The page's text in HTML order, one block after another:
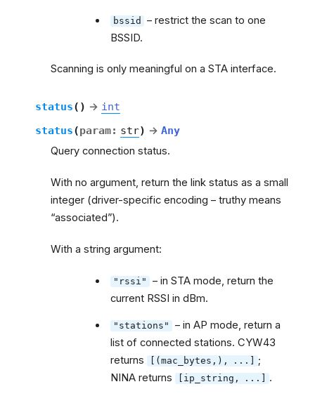
bssid
– restrict the scan to one
BSSID.
Scanning is only meaningful on a STA interface.
status( ) → int
status(param: str) → Any
Query connection status.
With no argument, return the link status as a small
integer (driver-specific encoding – truthy means
“associated”).
With a string argument:
"rssi"
– in STA mode, return the
current RSSI in dBm.
"stations"
– in AP mode, return a
list of connected stations. CYW43
returns
[(mac_bytes,), ...]
;
NINA returns
[ip_string, ...] .